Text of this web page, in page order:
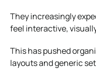
They increasingly
feel interactive,
This has pushed
layouts and generic